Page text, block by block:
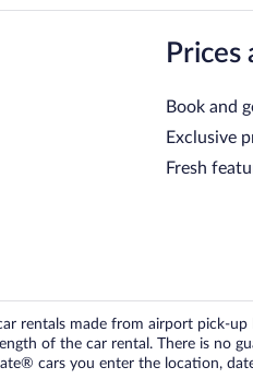
Book and
Exclusive
Fresh
rentals made from airport pick-
of the car rental. There is no
cars you enter the location,